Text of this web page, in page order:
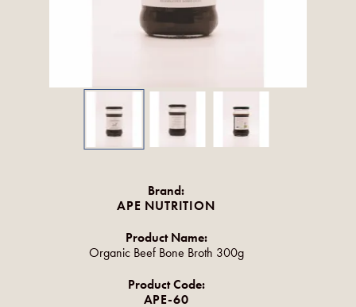
Brand:
APE NUTRITION
Product Name:
Organic Beef Bone Broth 300g
Product Code:
APE-60